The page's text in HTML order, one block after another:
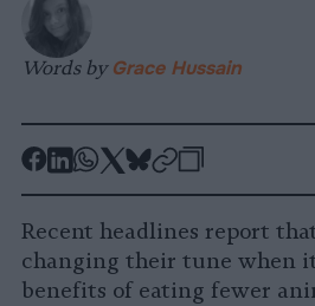
Words by Grace Hussain
-
Facebook
-
LinkedIn
-
Whatsapp
-
X
-
Bluesky
-
Recent headlines report
changing their tune when
benefits of eating fewer